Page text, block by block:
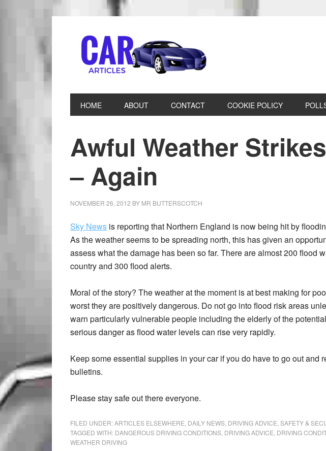
HOME ABOUT CONTACT COOKIE POLICY
Awful Weather
– Again
NOVEMBER 26, 2012 BY MR BUTTERSCOTCH
Sky News is reporting that Northern England is now being hit by
As the weather seems to be spreading north, this has given an
assess what the damage has been so far. There are almost 200 flood
country and 300 flood alerts.
Moral of the story? The weather at the moment is at best making for
worst they are positively dangerous. Do not go into flood risk areas
warn particularly vulnerable people including the elderly of the
serious danger as flood water levels can rise very rapidly.
Keep some essential supplies in your car if you do have to go out and
bulletins.
Please stay safe out there everyone.
FILED UNDER:ARTICLES ELSEWHERE DAILY NEWS DRIVING ADVICE SAFETY &
TAGGED WITH: DANGEROUS DRIVING CONDITIONS DRIVING ADVICE DRIVING
WEATHER DRIVING